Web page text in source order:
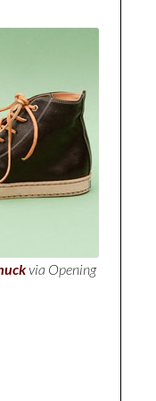
via Opening